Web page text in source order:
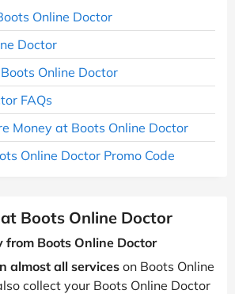
Online Doctor
Doctor
Online Doctor
FAQs
Money at Boots Online Doctor
Online Doctor Promo Code
Boots Online Doctor
from Boots Online Doctor
almost all services on Boots Online
collect your Boots Online Doctor